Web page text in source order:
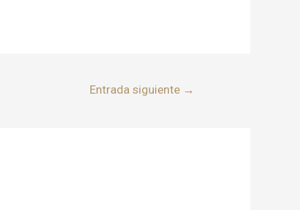
Entrada siguiente →